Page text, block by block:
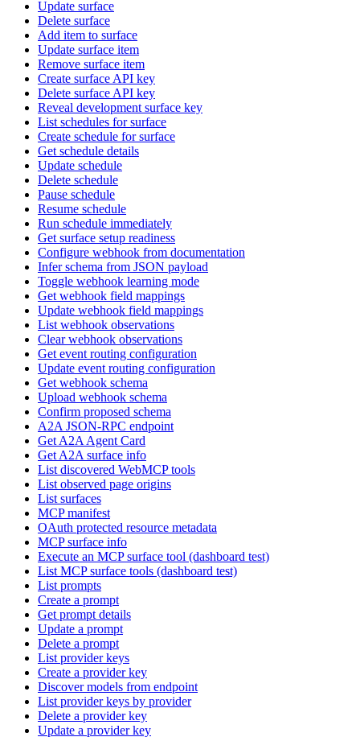
Update surface
Delete surface
Add item to surface
Update surface item
Remove surface item
Create surface API key
Delete surface API key
Reveal development surface key
List schedules for surface
Create schedule for surface
Get schedule details
Update schedule
Delete schedule
Pause schedule
Resume schedule
Run schedule immediately
Get surface setup readiness
Configure webhook from documentation
Infer schema from JSON payload
Toggle webhook learning mode
Get webhook field mappings
Update webhook field mappings
List webhook observations
Clear webhook observations
Get event routing configuration
Update event routing configuration
Get webhook schema
Upload webhook schema
Confirm proposed schema
A2A JSON-RPC endpoint
Get A2A Agent Card
Get A2A surface info
List discovered WebMCP tools
List observed page origins
List surfaces
MCP manifest
OAuth protected resource metadata
MCP surface info
Execute an MCP surface tool (dashboard test)
List MCP surface tools (dashboard test)
List prompts
Create a prompt
Get prompt details
Update a prompt
Delete a prompt
List provider keys
Create a provider key
Discover models from endpoint
List provider keys by provider
Delete a provider key
Update a provider key